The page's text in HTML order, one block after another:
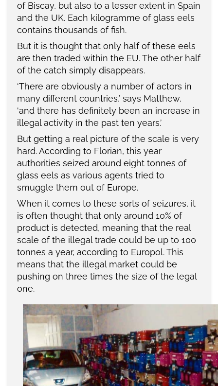
of Biscay, but also to a lesser extent in Spain
and the UK. Each kilogramme of glass eels
contains thousands of fish.
But it is thought that only half of these eels
are then traded within the EU. The other half
of the catch simply disappears.
‘There are obviously a number of actors in
many different countries,’ says Matthew,
‘and there has definitely been an increase in
illegal activity in the past ten years.’
But getting a real picture of the scale is very
hard. According to Florian, this year
authorities seized around eight tonnes of
glass eels as various agents tried to
smuggle them out of Europe.
When it comes to these sorts of seizures, it
is often thought that only around 10% of
product is detected, meaning that the real
scale of the illegal trade could be up to 100
tonnes a year, according to Europol. This
means that the illegal market could be
pushing on three times the size of the legal
one.